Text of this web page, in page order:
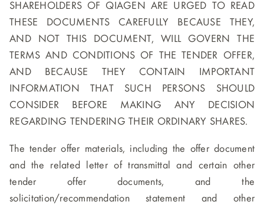
SHAREHOLDERS OF QIAGEN ARE URGED TO READ
THESE DOCUMENTS CAREFULLY BECAUSE THEY,
AND NOT THIS DOCUMENT, WILL GOVERN THE
TERMS AND CONDITIONS OF THE TENDER OFFER,
AND BECAUSE THEY CONTAIN IMPORTANT
INFORMATION THAT SUCH PERSONS SHOULD
CONSIDER BEFORE MAKING ANY DECISION
REGARDING TENDERING THEIR ORDINARY SHARES.
The tender offer materials, including the offer document
and the related letter of transmittal and certain other
tender offer documents, and the
solicitation/recommendation statement and other